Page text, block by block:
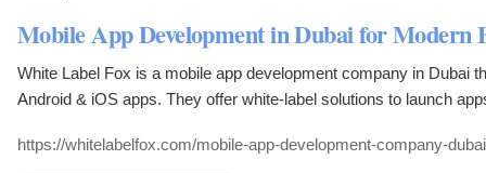
Mobile App Development in Dubai for Modern
White Label Fox is a mobile app development company in Dubai
Android & iOS apps. They offer white-label solutions to launch
https://whitelabelfox.com/mobile-app-development-company-